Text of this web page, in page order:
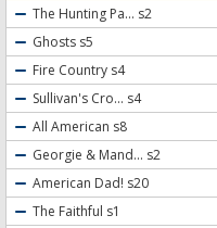
The Hunting Pa... s2
Ghosts s5
Fire Country s4
Sullivan's Cro... s4
All American s8
Georgie & Mand... s2
American Dad! s20
The Faithful s1